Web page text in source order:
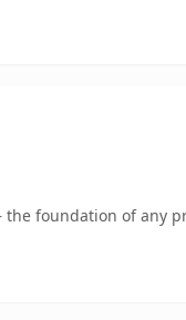
the foundation of any